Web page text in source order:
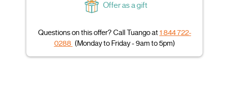
Offer as a gift
Questions on this offer? Call Tuango at1 844 722-
0288 (Monday to Friday - 9am to 5pm)